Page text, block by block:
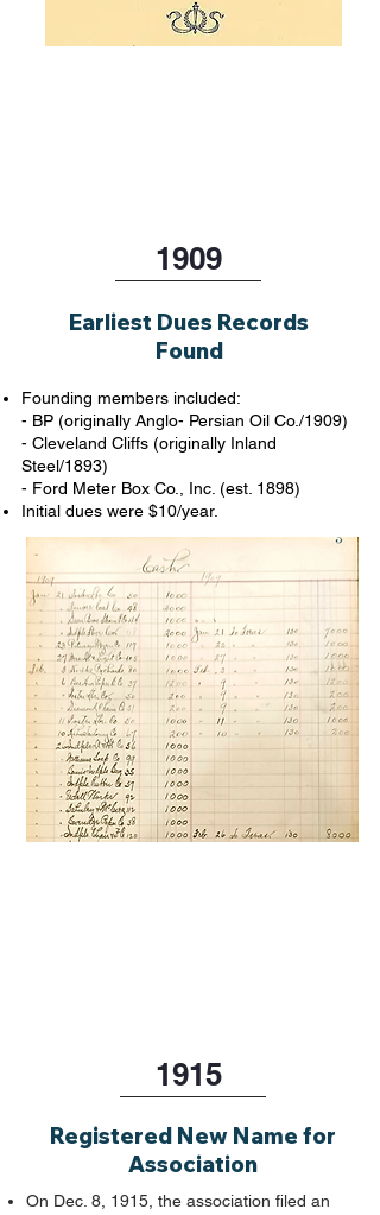
1909
Earliest Dues Records
Found
Founding members included:
- BP (originally Anglo- Persian Oil Co./1909)
- Cleveland Cliffs (originally Inland
Steel/1893)
- Ford Meter Box Co., Inc. (est. 1898)
Initial dues were $10/year.
1915
Registered New Name for
Association
On Dec. 8, 1915, the association filed an